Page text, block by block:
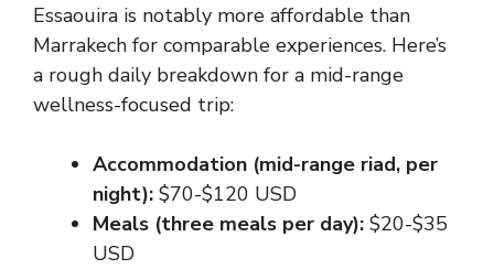
Essaouira is notably more affordable than
Marrakech for comparable experiences. Here’s
a rough daily breakdown for a mid-range
wellness-focused trip:
Accommodation (mid-range riad, per
night): $70-$120 USD
Meals (three meals per day): $20-$35
USD